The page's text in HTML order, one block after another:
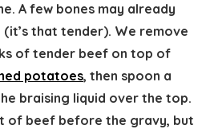
A few bones may already
that tender). We remove
of tender beef on top of
potatoes, then spoon a
braising liquid over the top.
of beef before the gravy, but